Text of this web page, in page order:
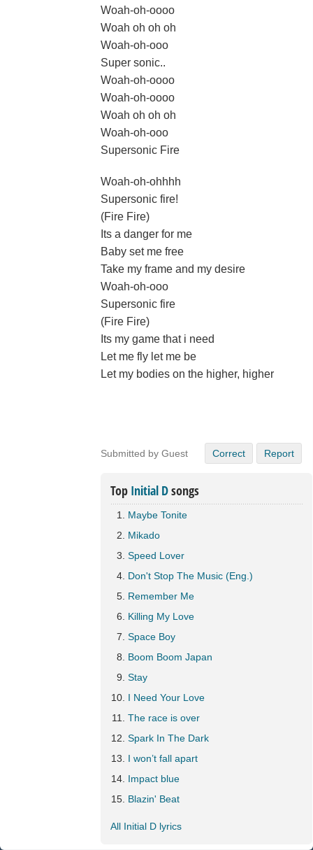
Woah-oh-oooo
Woah oh oh oh
Woah-oh-ooo
Super sonic..
Woah-oh-oooo
Woah-oh-oooo
Woah oh oh oh
Woah-oh-ooo
Supersonic Fire
Woah-oh-ohhhh
Supersonic fire!
(Fire Fire)
Its a danger for me
Baby set me free
Take my frame and my desire
Woah-oh-ooo
Supersonic fire
(Fire Fire)
Its my game that i need
Let me fly let me be
Let my bodies on the higher, higher
Submitted by Guest Correct Report
Top Initial Dsongs
Maybe Tonite
Mikado
Speed Lover
Don't Stop The Music (Eng.)
Remember Me
Killing My Love
Space Boy
Boom Boom Japan
Stay
I Need Your Love
The race is over
Spark In The Dark
I won’t fall apart
Impact blue
Blazin' Beat
All Initial D lyrics